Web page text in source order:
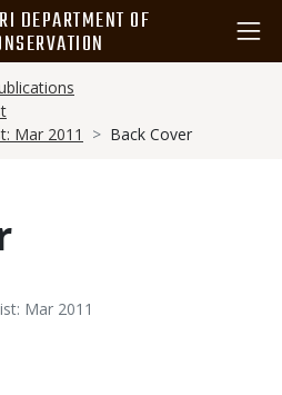
DEPARTMENT OF
Mar 2011
Back Cover
Mar 2011